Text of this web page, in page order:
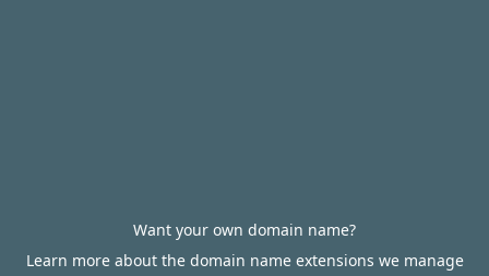
Want your own domain name?
Learn more about the domain name extensions we manage